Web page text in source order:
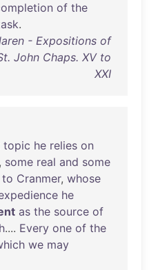
of the
.
- Expositions of
John Chaps. XV to
XXI
topic he relies on
, some real and some
to Cranmer, whose
he
as the source of
.... Every one of the
we may